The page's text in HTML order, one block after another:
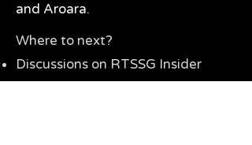
and Aroara.
Where to next?
Discussions on RTSSG Insider